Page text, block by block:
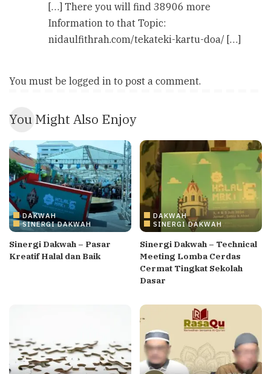
[…] There you will find 38906 more
Information to that Topic:
nidaulfithrah.com/tekateki-kartu-doa/ […]
You must be logged in to post a comment.
You Might Also Enjoy
DAKWAH
SINERGI DAKWAH
Sinergi Dakwah – Pasar
Kreatif Halal dan Baik
DAKWAH
SINERGI DAKWAH
Sinergi Dakwah – Technical
Meeting Lomba Cerdas
Cermat Tingkat Sekolah
Dasar